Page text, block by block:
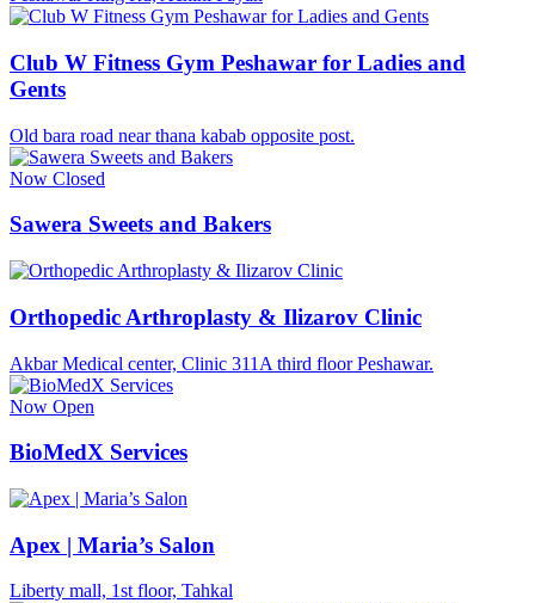
Club W Fitness Gym Peshawar for Ladies and
Gents
Old bara road near thana kabab opposite post.
Now Closed
Sawera Sweets and Bakers
Orthopedic Arthroplasty & Ilizarov Clinic
Akbar Medical center, Clinic 311A third floor Peshawar.
Now Open
BioMedX Services
Apex | Maria’s Salon
Liberty mall, 1st floor, Tahkal